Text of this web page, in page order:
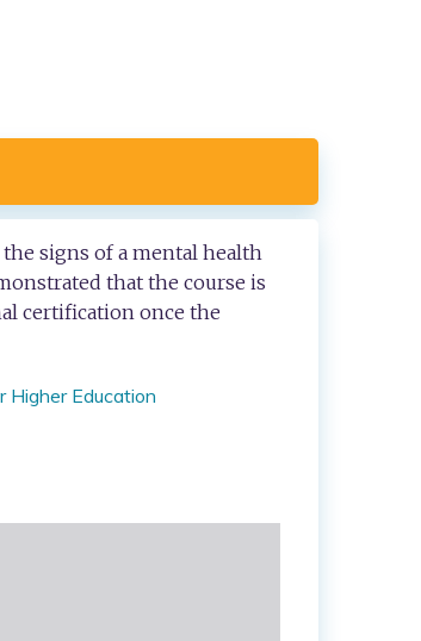
signs of a mental health
that the course is
certification once the
Higher Education